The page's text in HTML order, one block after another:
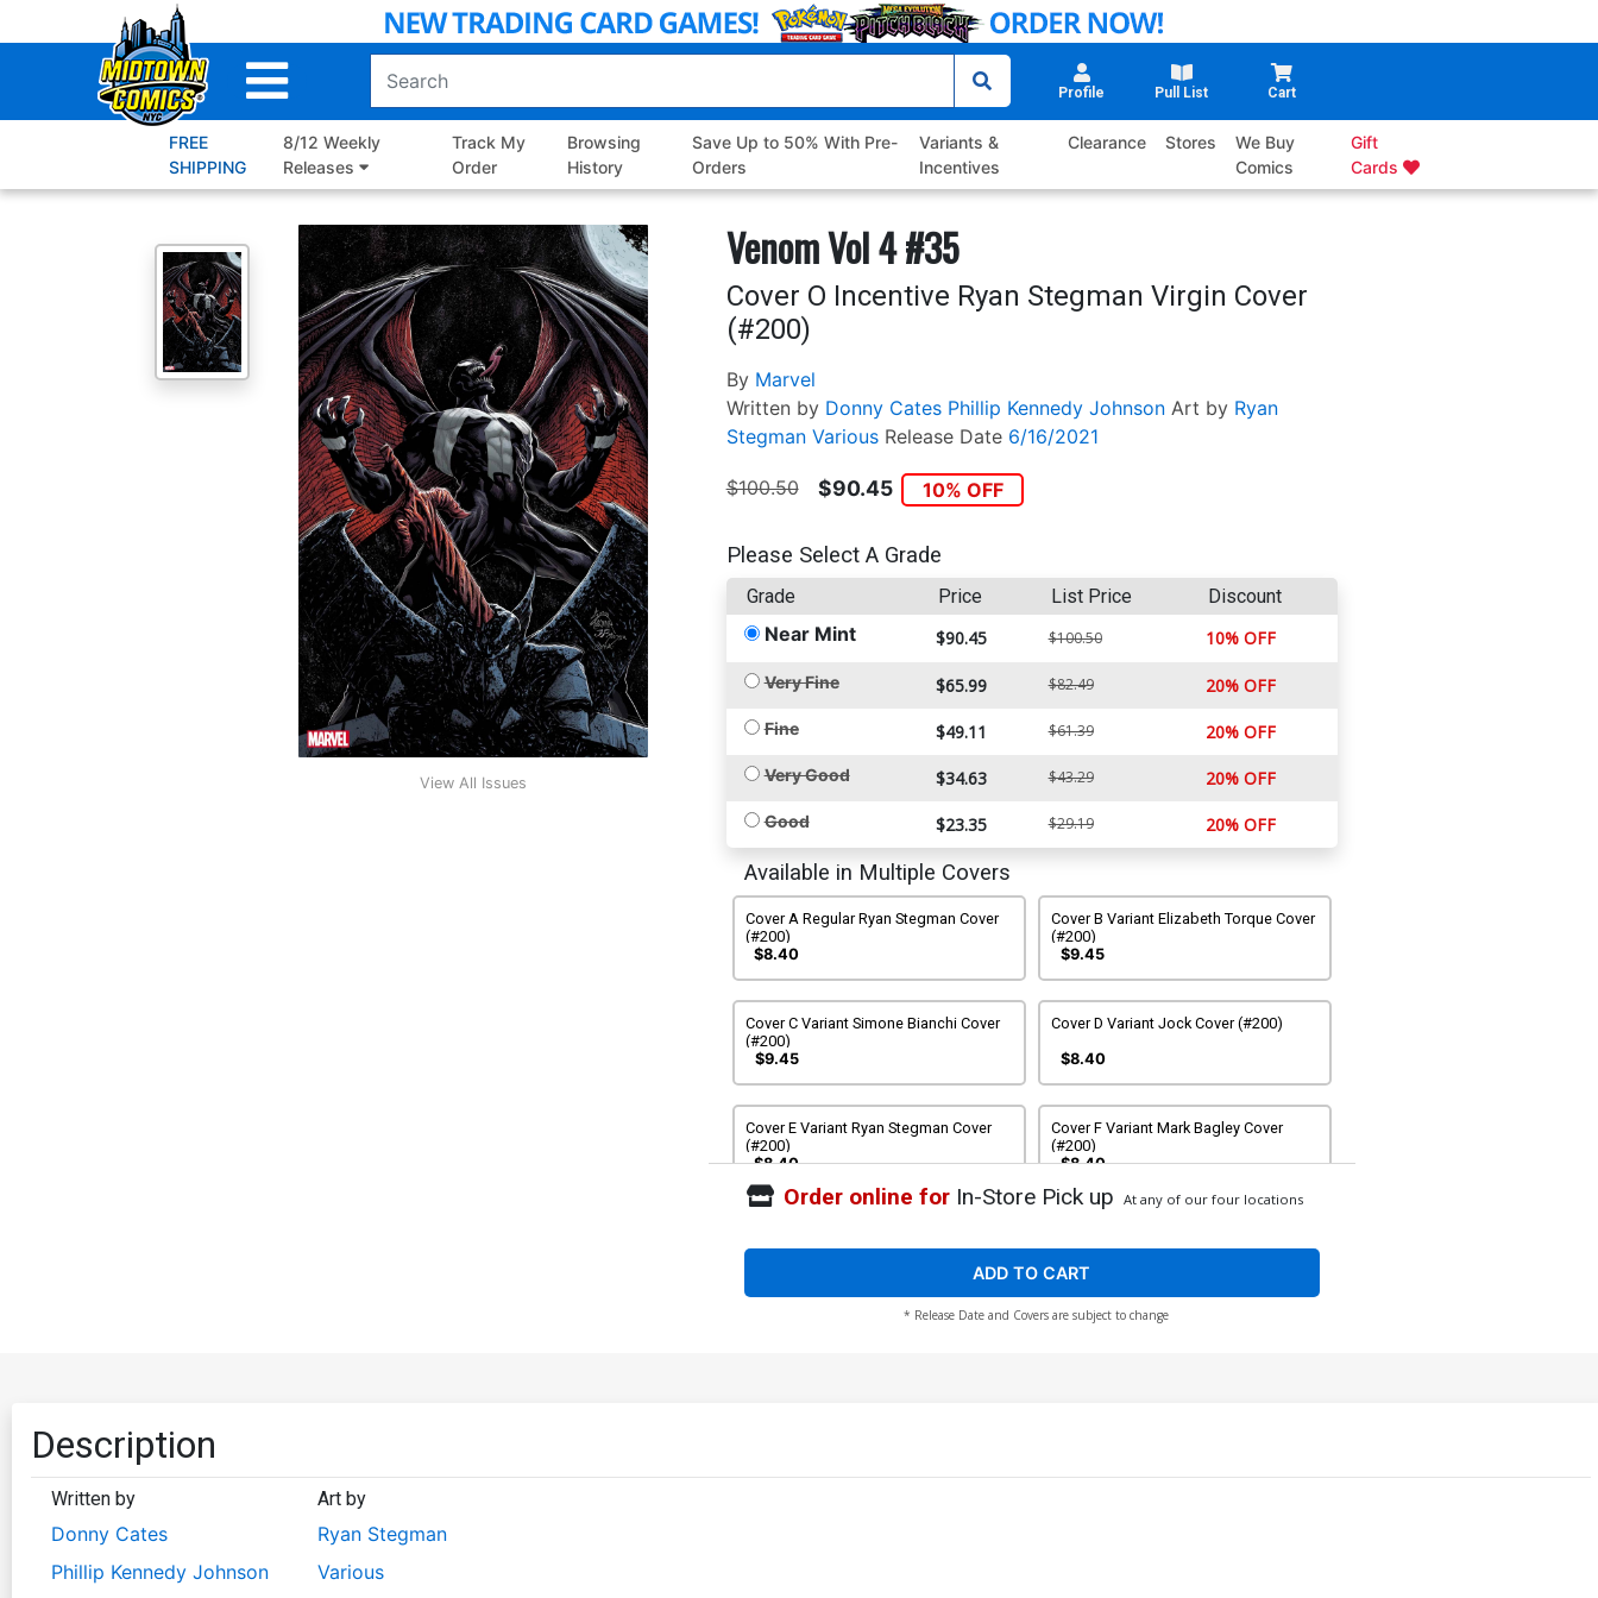
to
Profile Pull List Cart
FREE
SHIPPING
8/12 Weekly
Releases
Track My
Order
Browsing
History
Save Up to 50% With Pre-
Orders
Variants &
Incentives
Clearance Stores
We Buy
Comics
Gift
Cards
View All Issues
Venom Vol 4 #35
Cover O Incentive Ryan Stegman Virgin Cover
(#200)
By Marvel
Written by Donny Cates Phillip Kennedy Johnson Art by Ryan
Stegman Various Release Date 6/16/2021
$100.50 $90.45 10% OFF
Please Select A Grade
Grade Price List Price Discount
Near Mint $90.45 $100.50 10% OFF
Very Fine $65.99 $82.49 20% OFF
Fine $49.11 $61.39 20% OFF
Very Good $34.63 $43.29 20% OFF
Good $23.35 $29.19 20% OFF
Available in Multiple Covers
Cover A Regular Ryan Stegman Cover
(#200)
$8.40
Cover B Variant Elizabeth Torque Cover
(#200)
$9.45
Cover C Variant Simone Bianchi Cover
(#200)
$9.45
Cover D Variant Jock Cover (#200)
$8.40
Cover E Variant Ryan Stegman Cover
(#200)
$8.40
Cover F Variant Mark Bagley Cover
(#200)
$8.40
(#200)
(#200)
$8.40
$8.40
$8.40
Order online forIn-Store Pick up At any of our four locations
ADD TO CART
* Release Date and Covers are subject to change
Description
Written by
Donny Cates
Phillip Kennedy Johnson
Art by
Ryan Stegman
Various